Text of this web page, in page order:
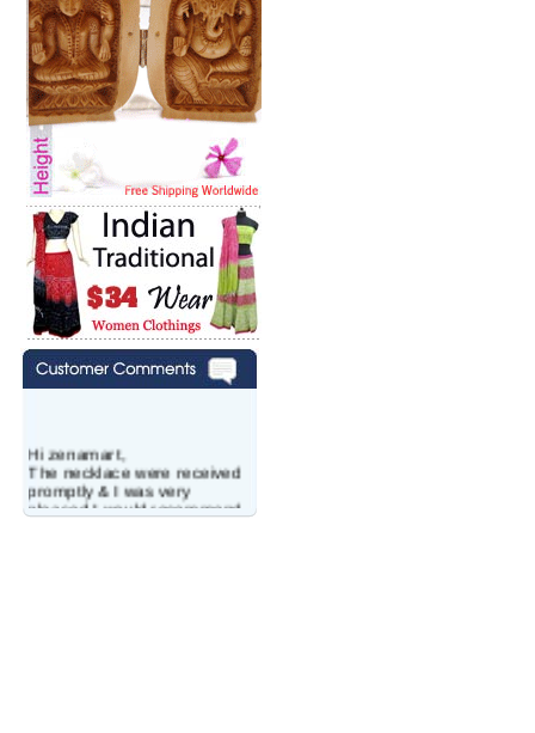
Hi zenamart,
The necklace were received
promptly & I was very
pleased.I would recommend
this vendor.It was a gift for